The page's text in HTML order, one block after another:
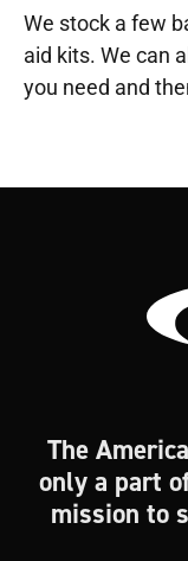
We stock a few
aid kits. We can
you need and
The
only a part
mission to